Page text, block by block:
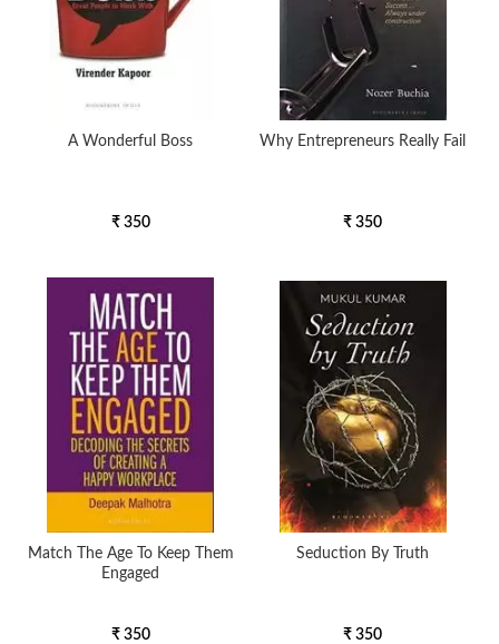
A Wonderful Boss
₹ 350
Why Entrepreneurs Really Fail
₹ 350
Match The Age To Keep Them
Engaged
₹ 350
Seduction By Truth
₹ 350